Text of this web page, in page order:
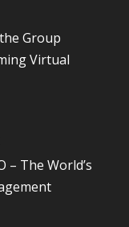
Group
Virtual
– The World’s